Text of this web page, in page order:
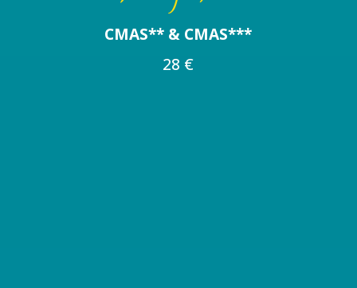
CMAS** & CMAS***
28 €